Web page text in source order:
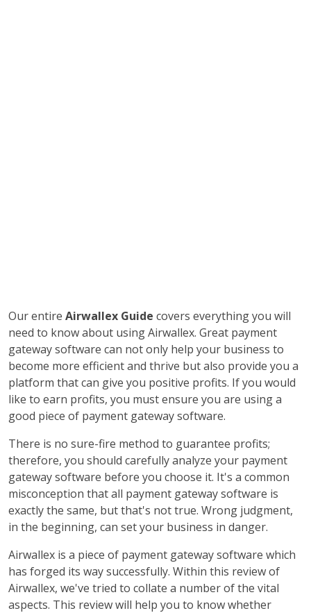
Our entire Airwallex Guide covers everything you will
need to know about using Airwallex. Great payment
gateway software can not only help your business to
become more efficient and thrive but also provide you a
platform that can give you positive profits. If you would
like to earn profits, you must ensure you are using a
good piece of payment gateway software.
There is no sure-fire method to guarantee profits;
therefore, you should carefully analyze your payment
gateway software before you choose it. It's a common
misconception that all payment gateway software is
exactly the same, but that's not true. Wrong judgment,
in the beginning, can set your business in danger.
Airwallex is a piece of payment gateway software which
has forged its way successfully. Within this review of
Airwallex, we've tried to collate a number of the vital
aspects. This review will help you to know whether